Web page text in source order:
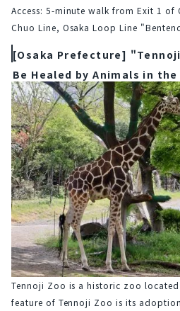
Access: 5-minute walk from Exit 1 of
Chuo Line, Osaka Loop Line
[Osaka Prefecture] "Tennoji
Be Healed by Animals in
Tennoji Zoo is a historic zoo located
feature of Tennoji Zoo is its